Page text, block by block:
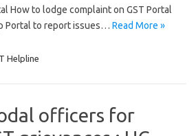
How to lodge complaint on GST Portal
Portal to report issues… Read More »
Helpline
officers for